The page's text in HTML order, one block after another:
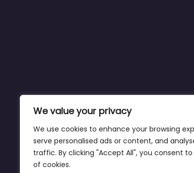
We value your privacy
We use cookies to enhance your browsing
serve personalised ads or content, and
traffic. By clicking "Accept All", you consent to
of cookies.